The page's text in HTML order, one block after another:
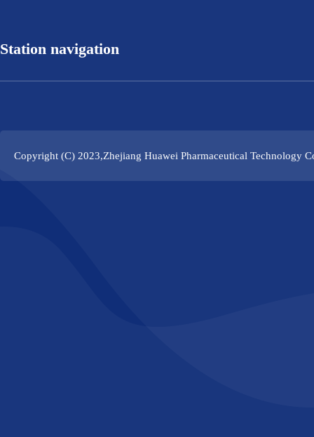
Station navigation
Copyright (C) 2023,Zhejiang Huawei Pharmaceutical Technology